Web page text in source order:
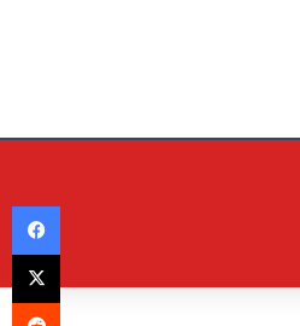
Facebook
X
Reddit